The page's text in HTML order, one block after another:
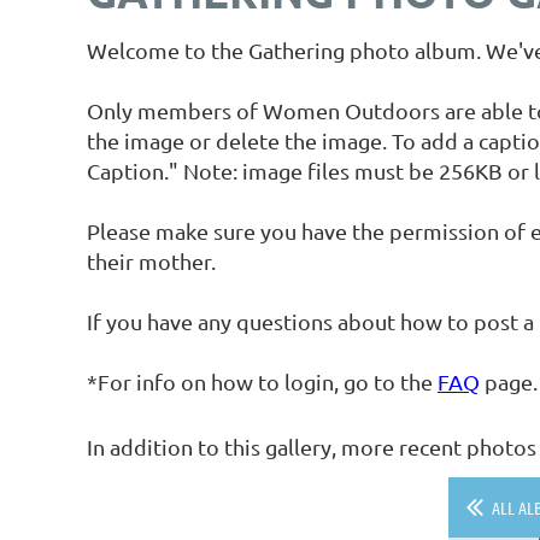
Welcome to the Gathering photo album.
Only members of Women Outdoors are
the image or delete the image. To add a
Caption." Note: image files must be 256KB
Please make sure you have the permission
their mother.
If you have any questions about how to post
*For info on how to login, go to the FAQ page.
In addition to this gallery, more recent
ALL